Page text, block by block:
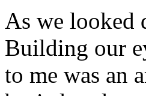
As we looked
Building our
to me was an